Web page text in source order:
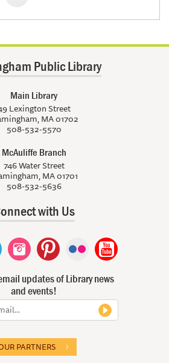
Public Library
Main Library
Lexington Street
MA 01702
508-532-5570
McAuliffe Branch
746 Water Street
MA 01701
508-532-5636
with Us
updates of Library news
and events!
PARTNERS